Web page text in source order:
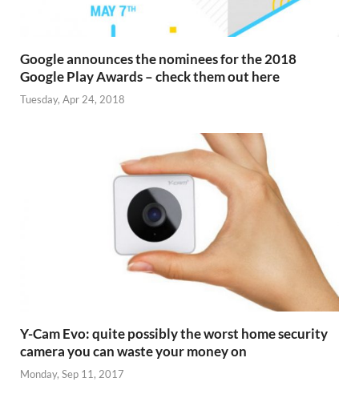
Google announces the nominees for the 2018
Google Play Awards – check them out here
Tuesday, Apr 24, 2018
Y-Cam Evo: quite possibly the worst home security
camera you can waste your money on
Monday, Sep 11, 2017